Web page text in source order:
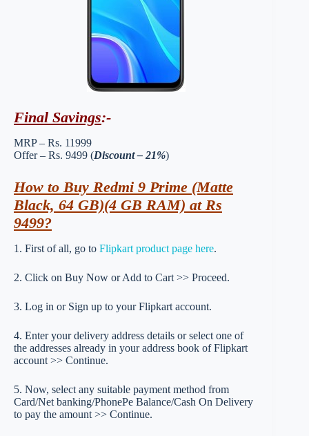
Final Savings:-
MRP – Rs. 11999
Offer – Rs. 9499 (Discount – 21%)
How to Buy Redmi 9 Prime (Matte
Black, 64 GB)(4 GB RAM) at Rs
9499?
1. First of all, go to Flipkart product page here.
2. Click on Buy Now or Add to Cart >> Proceed.
3. Log in or Sign up to your Flipkart account.
4. Enter your delivery address details or select one of
the addresses already in your address book of Flipkart
account >> Continue.
5. Now, select any suitable payment method from
Card/Net banking/PhonePe Balance/Cash On Delivery
to pay the amount >> Continue.